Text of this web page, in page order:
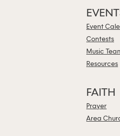
Event
Contests
Music
Resources
FAITH
Prayer
Area